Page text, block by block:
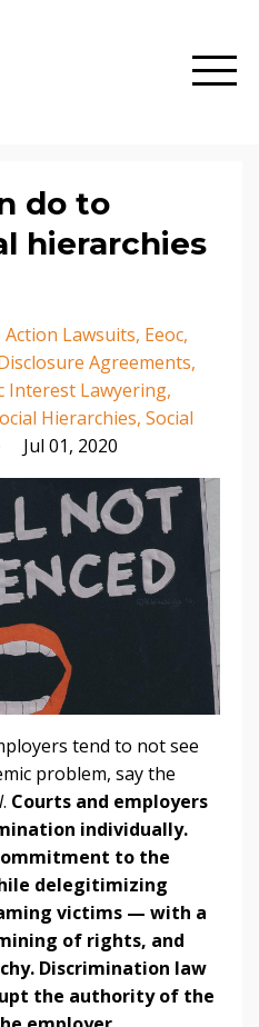
do to
hierarchies
Action Lawsuits Eeoc
Agreements
Interest Lawyering
Hierarchies Social
Jul 01, 2020
tend to not see
problem, say the
. Courts and employers
individually.
to the
delegitimizing
victims — with a
of rights, and
Discrimination law
the authority of the